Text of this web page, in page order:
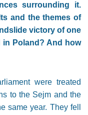
surrounding it.
and the themes of
victory of one
in Poland? And how
were treated
to the Sejm and the
same year. They fell